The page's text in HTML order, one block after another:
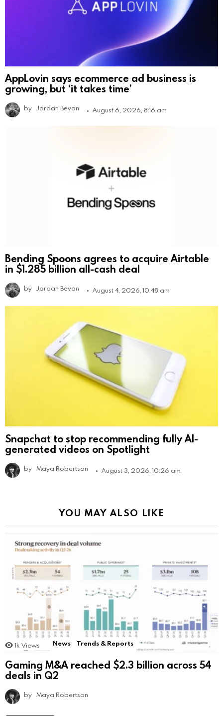
AppLovin says ecommerce ad business is
growing, but ‘it takes time’
by Jordan Bevan August 6, 2026, 8:16 am
Bending Spoons agrees to acquire Airtable
in $1.285 billion all-cash deal
by Jordan Bevan August 4, 2026, 10:48 am
Snapchat to stop recommending fully AI-
generated videos on Spotlight
by Maya Robertson August 3, 2026, 10:26 am
YOU MAY ALSO LIKE
1k Views News Trends & Reports
Gaming M&A reached $2.3 billion across 54
deals in Q2
by Maya Robertson